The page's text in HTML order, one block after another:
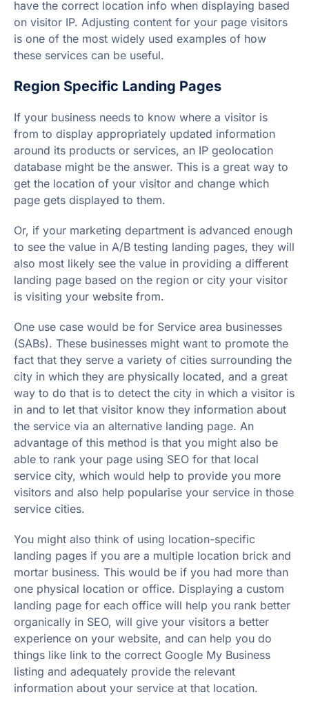
have the correct location info when displaying based
on visitor IP. Adjusting content for your page visitors
is one of the most widely used examples of how
these services can be useful.
Region Specific Landing Pages
If your business needs to know where a visitor is
from to display appropriately updated information
around its products or services, an IP geolocation
database might be the answer. This is a great way to
get the location of your visitor and change which
page gets displayed to them.
Or, if your marketing department is advanced enough
to see the value in A/B testing landing pages, they will
also most likely see the value in providing a different
landing page based on the region or city your visitor
is visiting your website from.
One use case would be for Service area businesses
(SABs). These businesses might want to promote the
fact that they serve a variety of cities surrounding the
city in which they are physically located, and a great
way to do that is to detect the city in which a visitor is
in and to let that visitor know they information about
the service via an alternative landing page. An
advantage of this method is that you might also be
able to rank your page using SEO for that local
service city, which would help to provide you more
visitors and also help popularise your service in those
service cities.
You might also think of using location-specific
landing pages if you are a multiple location brick and
mortar business. This would be if you had more than
one physical location or office. Displaying a custom
landing page for each office will help you rank better
organically in SEO, will give your visitors a better
experience on your website, and can help you do
things like link to the correct Google My Business
listing and adequately provide the relevant
information about your service at that location.